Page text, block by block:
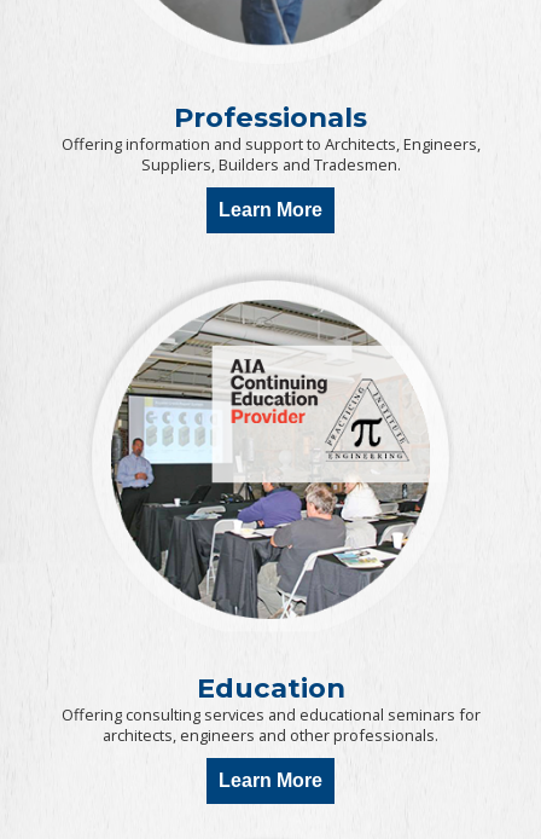
Professionals
Offering information and support to Architects, Engineers,
Suppliers, Builders and Tradesmen.
Learn More
Education
Offering consulting services and educational seminars for
architects, engineers and other professionals.
Learn More